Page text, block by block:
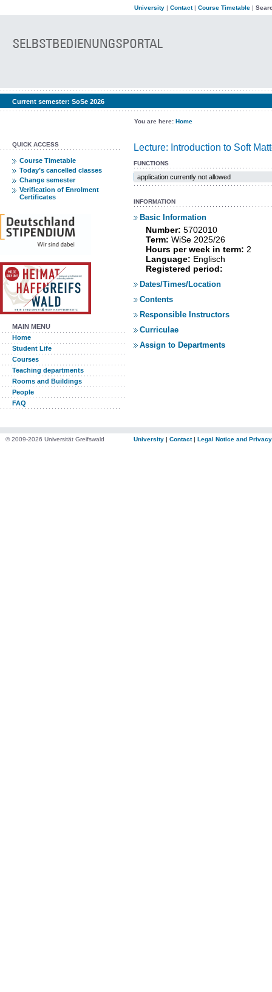
University | Contact| Course Timetable |
Current semester: SoSe 2026
You are here: Home
QUICK ACCESS
Course Timetable
Today’s cancelled classes
Change semester
Verification of Enrolment
Certificates
MAIN MENU
Home
Student Life
Courses
Teaching departments
Rooms and Buildings
People
FAQ
Lecture: Introduction to Soft
FUNCTIONS
application currently not allowed
INFORMATION
Basic Information
Number: 5702010
Term: WiSe 2025/26
Hours per week in term: 2
Language: Englisch
Registered period:
Dates/Times/Location
Contents
Responsible Instructors
Curriculae
Assign to Departments
© 2009-2026 Universität Greifswald University | Contact| Legal Notice and Privacy